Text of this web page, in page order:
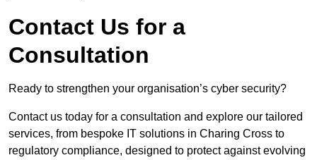
Contact Us for a
Consultation
Ready to strengthen your organisation’s cyber security?
Contact us today for a consultation and explore our tailored
services, from bespoke IT solutions in Charing Cross to
regulatory compliance, designed to protect against evolving